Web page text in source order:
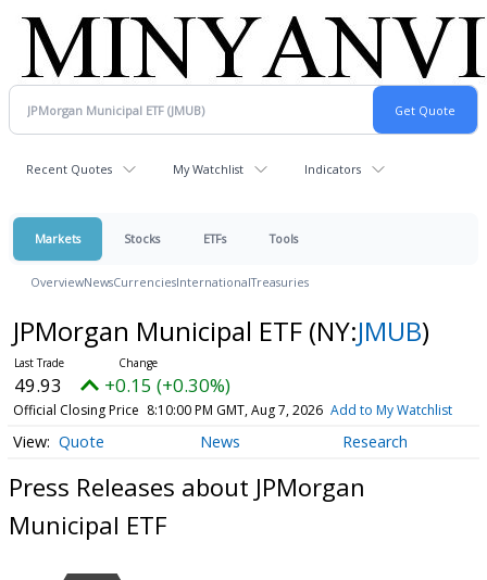
Recent Quotes My Watchlist Indicators
Markets Stocks ETFs Tools
OverviewNewsCurrenciesInternationalTreasuries
JPMorgan Municipal ETF (NY:JMUB)
49.93 +0.15 (+0.30%)
Official Closing Price 8:10:00 PM GMT, Aug 7, 2026 Add to My Watchlist
Quote News Research
Press Releases about JPMorgan
Municipal ETF